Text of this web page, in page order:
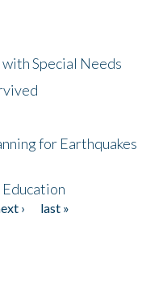
Special Needs
for Earthquakes
Education
›
last »